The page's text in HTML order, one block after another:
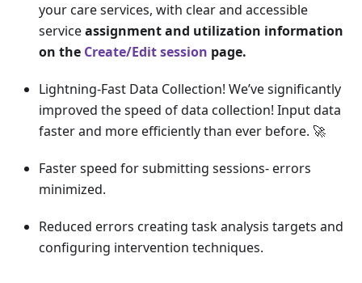
your care services, with clear and accessible
serviceassignment and utilization information
on the Create/Edit session page.
Lightning-Fast Data Collection! We’ve significantly
improved the speed of data collection! Input data
faster and more efficiently than ever before. 🚀
Faster speed for submitting sessions- errors
minimized.
Reduced errors creating task analysis targets and
configuring intervention techniques.